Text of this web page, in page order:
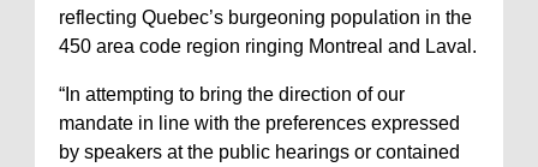
reflecting Quebec’s burgeoning population in the
450 area code region ringing Montreal and Laval.
“In attempting to bring the direction of our
mandate in line with the preferences expressed
by speakers at the public hearings or contained